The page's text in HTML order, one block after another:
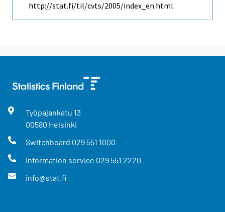
http://stat.fi/til/cvts/2005/index_en.html
Työpajankatu 13
00580 Helsinki
Switchboard 029 551 1000
Information service 029 551 2220
info@stat.fi